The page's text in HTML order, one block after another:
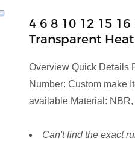
4 6 8 10 12 15
Transparent
Overview Quick Details
Number: Custom make
available Material:
Can't find the exact